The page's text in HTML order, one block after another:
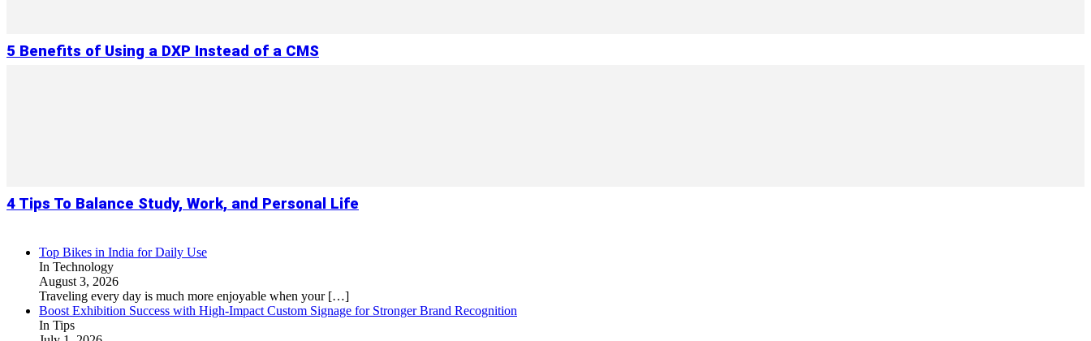
5 Benefits of Using a DXP Instead of a CMS
4 Tips To Balance Study, Work, and Personal Life
Top Bikes in India for Daily Use
In Technology
August 3, 2026
Traveling every day is much more enjoyable when your […]
Boost Exhibition Success with High-Impact Custom Signage for Stronger Brand Recognition
In Tips